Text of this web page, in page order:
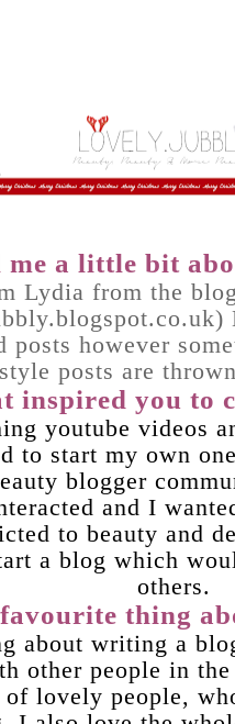
me a little bit
Lydia from the
)
posts however
posts are
inspired you to
youtube videos
to start my own
blogger
and I
to beauty and
a blog which
others.
thing
about writing a
other people in
of lovely people,